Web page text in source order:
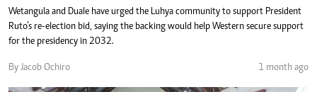
Wetangula and Duale have urged the Luhya community to support President
Ruto’s re-election bid, saying the backing would help Western secure support
for the presidency in 2032.
By Jacob Ochiro 1 month ago